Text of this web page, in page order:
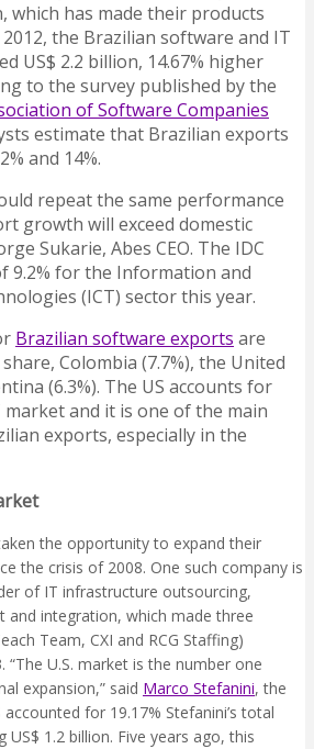
which has made their products
the Brazilian software and IT
US$ 2.2 billion, 14.67% higher
to the survey published by the
of Software Companies
estimate that Brazilian exports
and 14%.
repeat the same performance
growth will exceed domestic
Sukarie, Abes CEO. The IDC
9.2% for the Information and
(ICT) sector this year.
Brazilian software exports are
Colombia (7.7%), the United
(6.3%). The US accounts for
and it is one of the main
exports, especially in the
the opportunity to expand their
the crisis of 2008. One such company is
of IT infrastructure outsourcing,
and integration, which made three
Team, CXI and RCG Staffing)
“The U.S. market is the number one
expansion,” said Marco Stefanini, the
accounted for 19.17% Stefanini’s total
1.2 billion. Five years ago, this